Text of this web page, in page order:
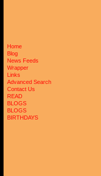
Home
Blog
News Feeds
Wrapper
Links
Advanced Search
Contact Us
READ
BLOGS
BLOGS
BIRTHDAYS